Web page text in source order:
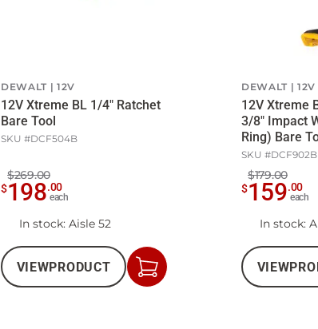
DEWALT 12V
12V Xtreme BL 1/4" Ratchet
Bare Tool
SKU #DCF504B
$269.00
$198.00
each
In stock: Aisle 52
VIEWPRODUCT
Add
to
DEWALT 12V
12V Xtreme
3/8" Impact
Ring) Bare
SKU #DCF902B
$179.00
$159.00
each
In stock:
VIEW